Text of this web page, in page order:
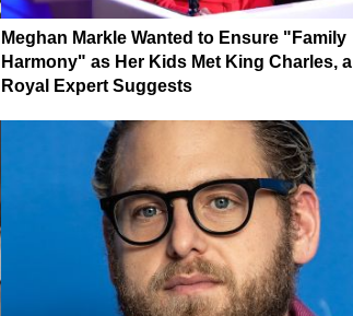
Meghan Markle Wanted to Ensure "Family
Harmony" as Her Kids Met King Charles, a
Royal Expert Suggests